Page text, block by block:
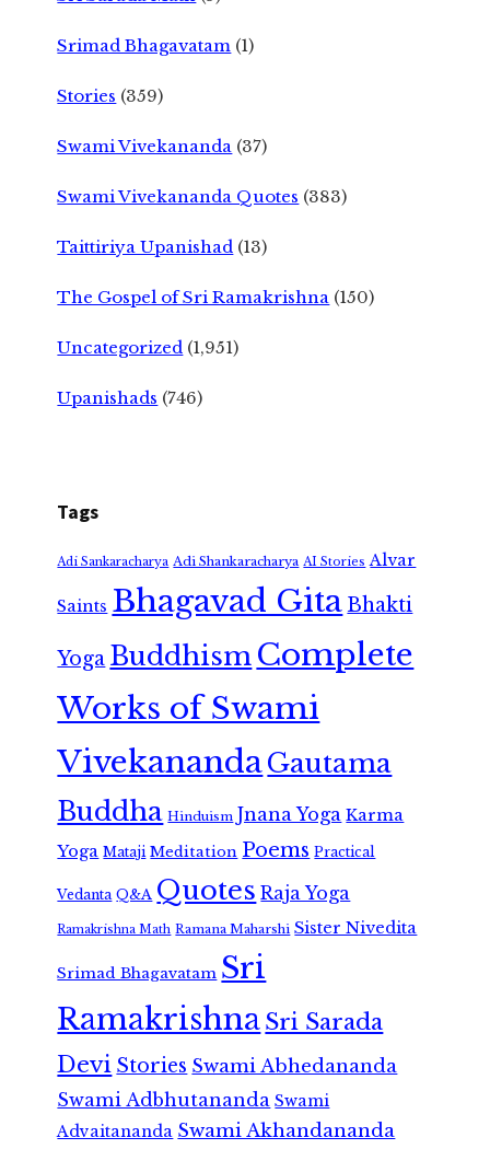
Srimad Bhagavatam (1)
Stories (359)
Swami Vivekananda (37)
Swami Vivekananda Quotes (383)
Taittiriya Upanishad (13)
The Gospel of Sri Ramakrishna (150)
Uncategorized (1,951)
Upanishads (746)
Tags
Adi Sankaracharya Adi Shankaracharya AI Stories Alvar
Saints Bhagavad GitaBhakti
Yoga Buddhism Complete
Works of Swami
VivekanandaGautama
Buddha Hinduism Jnana Yoga Karma
Yoga Mataji Meditation Poems Practical
Vedanta Q&A Quotes Raja Yoga
Ramakrishna Math Ramana Maharshi Sister Nivedita
Srimad Bhagavatam Sri
RamakrishnaSri Sarada
Devi Stories Swami Abhedananda
Swami Adbhutananda Swami
Advaitananda Swami Akhandananda